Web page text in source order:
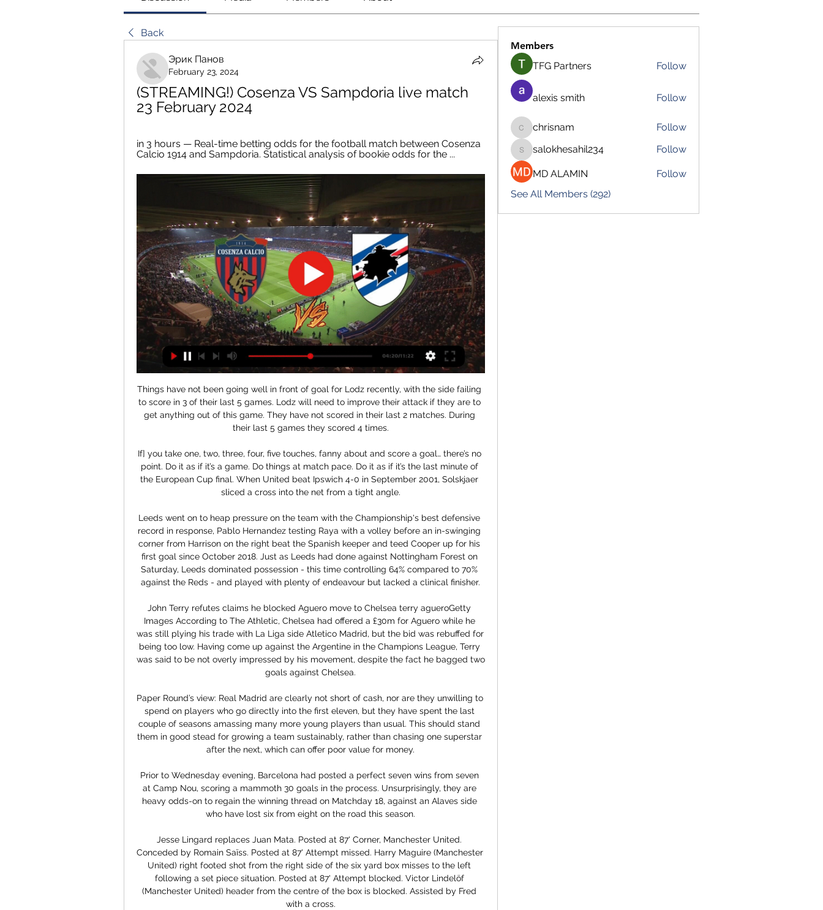
Back
Эрик Панов
February 23, 2024
(STREAMING!) Cosenza VS Sampdoria live match
23 February 2024
in 3 hours — Real-time betting odds for the football match between Cosenza
Calcio 1914 and Sampdoria. Statistical analysis of bookie odds for the ...
Things have not been going well in front of goal for Lodz recently, with the side failing to score in 3 of their last 5 games. Lodz will need to improve their attack if they are to get anything out of this game. They have not scored in their last 2 matches. During their last 5 games they scored 4 times.

If] you take one, two, three, four, five touches, fanny about and score a goal… there’s no point. Do it as if it’s a game. Do things at match pace. Do it as if it’s the last minute of the European Cup final. When United beat Ipswich 4-0 in September 2001, Solskjaer sliced a cross into the net from a tight angle.

Leeds went on to heap pressure on the team with the Championship's best defensive record in response, Pablo Hernandez testing Raya with a volley before an in-swinging corner from Harrison on the right beat the Spanish keeper and teed Cooper up for his first goal since October 2018. Just as Leeds had done against Nottingham Forest on Saturday, Leeds dominated possession - this time controlling 64% compared to 70% against the Reds - and played with plenty of endeavour but lacked a clinical finisher.

John Terry refutes claims he blocked Aguero move to Chelsea terry agueroGetty Images According to The Athletic, Chelsea had offered a £30m for Aguero while he was still plying his trade with La Liga side Atletico Madrid, but the bid was rebuffed for being too low. Having come up against the Argentine in the Champions League, Terry was said to be not overly impressed by his movement, despite the fact he bagged two goals against Chelsea.

Paper Round’s view: Real Madrid are clearly not short of cash, nor are they unwilling to spend on players who go directly into the first eleven, but they have spent the last couple of seasons amassing many more young players than usual. This should stand them in good stead for growing a team sustainably, rather than chasing one superstar after the next, which can offer poor value for money.

Prior to Wednesday evening, Barcelona had posted a perfect seven wins from seven at Camp Nou, scoring a mammoth 30 goals in the process. Unsurprisingly, they are heavy odds-on to regain the winning thread on Matchday 18, against an Alaves side who have lost six from eight on the road this season.

Jesse Lingard replaces Juan Mata. Posted at 87' Corner, Manchester United. Conceded by Romain Saïss. Posted at 87' Attempt missed. Harry Maguire (Manchester United) right footed shot from the right side of the six yard box misses to the left following a set piece situation. Posted at 87' Attempt blocked. Victor Lindelöf (Manchester United) header from the centre of the box is blocked. Assisted by Fred with a cross.

PARIS, Feb 7 (Reuters) - Organising Euro 2020 across 12 countries will help avoid leaving abandoned stadiums after the tournament is done and dusted, UEFA marketing director Guy-Laurent Epstein said on Friday. The June 12-July 12 tournament marks the 60th anniversary of the competition and Epstein told reporters at Global Sports Week in Paris that UEFA has "no plan to do (this format across multiple countries) again at this stage".

Finland forward Pukki has scored 11 of his team's 25 league goals this season, but none in his past 10 league and cup games, while midfielder Cantwell has also chipped in with some key goals, including efforts against Manchester City, Arsenal and Wolves. Farke said the changes were to freshen up the side after an error-ridden 4-0 midweek defeat at Arsenal but there was a distinct familiarity to the way his team huffed and puffed without creating much.

This weekend, safety measures will hit even harder. A new decree by the Italian government, applying to six regions, means all Serie A games taking place in those territories will be played behind closed doors. Third-tier football has been suspended, as have rugby, volleyball and basketball leagues. The consensus among fans, who see Sunday football as an important social activity, is that they will continue to go to games if they are told it is safe, but many are expected to wear masks.

Posted at 82' Erik Lamela (Tottenham Hotspur) wins a free kick in the defensive half. Posted at 79' Attempt missed. Danny Ings (Southampton) right footed shot from outside the box misses to the right. Assisted by Sofiane Boufal. Posted at 78' Hand ball by Son Heung-Min (Tottenham Hotspur). BookingPosted at 77' Ryan Bertrand (Southampton) is shown the yellow card for a bad foul.

this is going to be the best match to watch tomorrow in this league and I think home team is not going to be defeated,HSV is favorite because they are better placed on the table and arguably better team but on the road they are not so strong at all with just 3 wins from 12 games played with 7 draws and I Think they will be pleased with another draw despite they are favorites for the win because furth is very strong at home and also they are just 8 points away from HSV on table so I recommend this bet to anyone

That being said, we are expecting the spoils to be shared on Saturday. Watford have drawn four of their eight games since Flores took charge, including three of their four home matches. Burnley have drawn half of their trips away, and with two of those ending as 1-1 stalemates we think backing a repeat of that scoreline is worth considering.

Reaction to all of Wednesday's Premier League actionLawro's predictions v DJ & Aston Villa fan Nathan DaweArsenal show true grit to defy champions Arsenal's defensive frailties have continued to plague their latest manager, Arteta, and they were demonstrated again in the north London derby defeat at Tottenham on Sunday. Here, however, Arsenal dug deep to survive a second-half siege from Liverpool in which they existed almost entirely in their own half.

He, Scholes and the injured Henning Berg – whose two goal-line clearances in the quarter-final against Internazionale probably kept United in the competition – could watch but not take part on what should have been the biggest night of their careers. Keane later described the kick-off in Barcelona as his worst moment in football.

Leicester U23 have been in good form recently in the league with them winning 4 of the last 5 fixtures and losing 1 scoring 14 goals conceding 6 goals and away from home they have been good with 3 wins and 2 loses scoring 8 conceding 5 goals.

Inter are having a great season and will head to this clash looking to extend that, though they will be aware of the threat posed by Atalanta. In their last three meetings, Inter have no win, and while they will be right to feel as favorites here, Atalanta will not be an easy side to face. Inter are good both in defence and attack. The same applies to Atalanta but their away run may jeopardize their ambitions for this game. While Inter have six wins in the last nine home matches, Atalanta have one win in five. We believe Atalanta will struggle in this clash, facing the third best attacking side and with the meanest defence in the league. A win for Inter is our pick.

Live Betting Odds - Cosenza Calcio 1914 vs Sampdoria in 3 hours — Real-time betting odds for the football match between Cosenza Calcio 1914 and Sampdoria. Statistical analysis of bookie odds for the ...

Each player has experienced this period in a different way. Now the point will be to understand what motivations everyone has within themselves. No Zlatan, no hope?The cup is more of a priority for 18-time Serie A champions and five-time Coppa Italia winners Milan, whose last major honour came nine years ago. They are currently seventh in the top-flight table, 27 points behind Juve. Their cause is harmed by the absence of the injured Zlatan Ibrahimovic for the game against his former club.

SCO Angers v Olympique Marseille predictions for this Ligue 1 match. Marseille are in form at the moment but can they keep that up as they travel to the team sitting one place below them in third? Read on for our free Ligue 1 predictions and betting tips. 

Real is the new league leader and they are high on confidence this year. They have won straight 7 since the turn of the year and now, Barcelona is looking at their backs. Atletico is 10 points behind Real and it seems that this season will be a total wash. Atletico has spent big money on signings that haven`t worked and with the injury to Costa, they miss that aggression in the attack. Atletico has been bad away from home and they won only 2 of the last 12 matches. Atletico will miss Koke, Costa, Felix, Trippier, Gimenez and that is just huge for this match. Real is without Asencio and Hazard.

Although experts are rated as one of the promoted candidates this season, the home team's performance is not commensurate with expectations. Specifically, after 17 rounds FK Dukla Praha only brought 31 points, ranked 5th in the rankings and 7 points behind the top team.

The Rams will host Manchester United in the week commencing 2 March. Reaction to the FA Cup fourth-round replaysIn-form Rooney ready for reunion Derby have lost just once since Rooney joined at the start of JanuaryIt will be the first time that Rooney - United and England's all-time top scorer - has faced his former side since playing for Everton in a 2-0 defeat at Goodison on 1 January, 2018. Playing as a deep-lying midfielder, the 34-year-old has been a key player for Derby since joining Philip Cocu's side at the start of January.

Watford were leading 1-0 when Mariappa was sent off - Hornets captain Troy Deeney reacting quickest to slot home after Tom Heaton had palmed away Abdoulaye Doucoure's shot following a mistake by Ezri Konsa. Deeney doubled the lead from the penalty spot after he was fouled by Douglas Luiz before the impressive Ismaila Sarr added the third from Etienne Capoue's cross. Villa were upset the penalty for Watford's second goal was awarded as defender Matt Targett was down injured, while the visitors were also aggrieved about the third goal as they felt Jack Grealish was fouled by Capoue in the build-up.

Y
Members
TFG Partners
Follow
alexis smith Follow
chrisnam
chrisnam Follow
salokhesahil234
salokhesahil234 Follow
MD ALAMIN
Follow
See All Members (292)